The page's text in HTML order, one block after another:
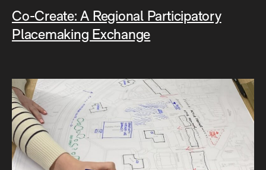
Co-Create: A Regional Participatory
Placemaking Exchange